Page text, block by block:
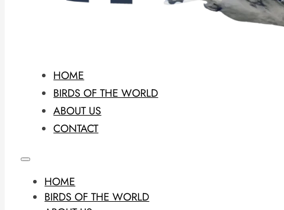
HOME
BIRDS OF THE WORLD
ABOUT US
CONTACT
HOME
BIRDS OF THE WORLD